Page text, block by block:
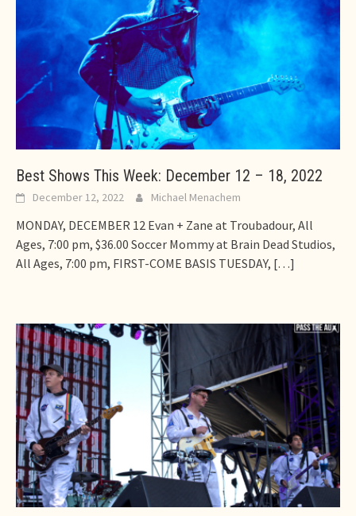
Best Shows This Week: December 12 – 18, 2022
December 12, 2022 Michael Menachem
MONDAY, DECEMBER 12 Evan + Zane at Troubadour, All
Ages, 7:00 pm, $36.00 Soccer Mommy at Brain Dead Studios,
All Ages, 7:00 pm, FIRST-COME BASIS TUESDAY, […]